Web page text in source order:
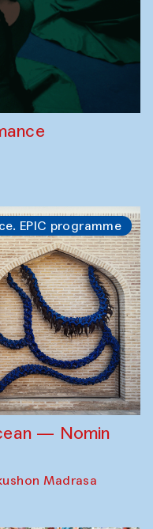
EPIC programme
— Nomin
Madrasa